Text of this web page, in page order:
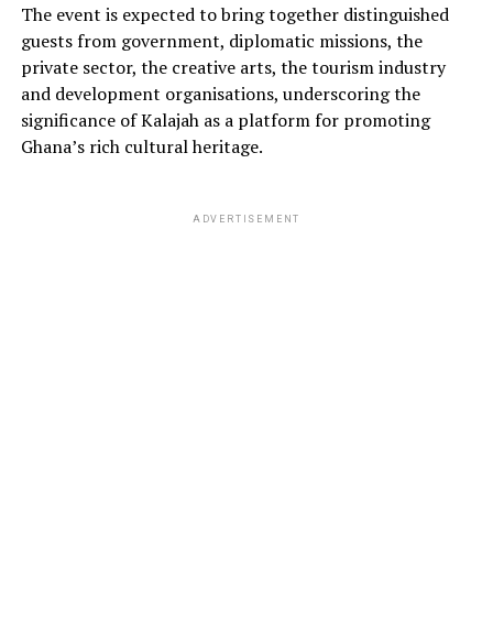
The event is expected to bring together distinguished
guests from government, diplomatic missions, the
private sector, the creative arts, the tourism industry
and development organisations, underscoring the
significance of Kalajah as a platform for promoting
Ghana’s rich cultural heritage.
ADVERTISEMENT